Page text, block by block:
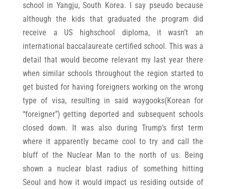
school in Yangju, South Korea. I say pseudo because
although the kids that graduated the program did
receive a US highschool diploma, it wasn’t an
international baccalaureate certified school. This was a
detail that would become relevant my last year there
when similar schools throughout the region started to
get busted for having foreigners working on the wrong
type of visa, resulting in said waygooks(Korean for
“foreigner”) getting deported and subsequent schools
closed down. It was also during Trump’s first term
where it apparently became cool to try and call the
bluff of the Nuclear Man to the north of us. Being
shown a nuclear blast radius of something hitting
Seoul and how it would impact us residing outside of